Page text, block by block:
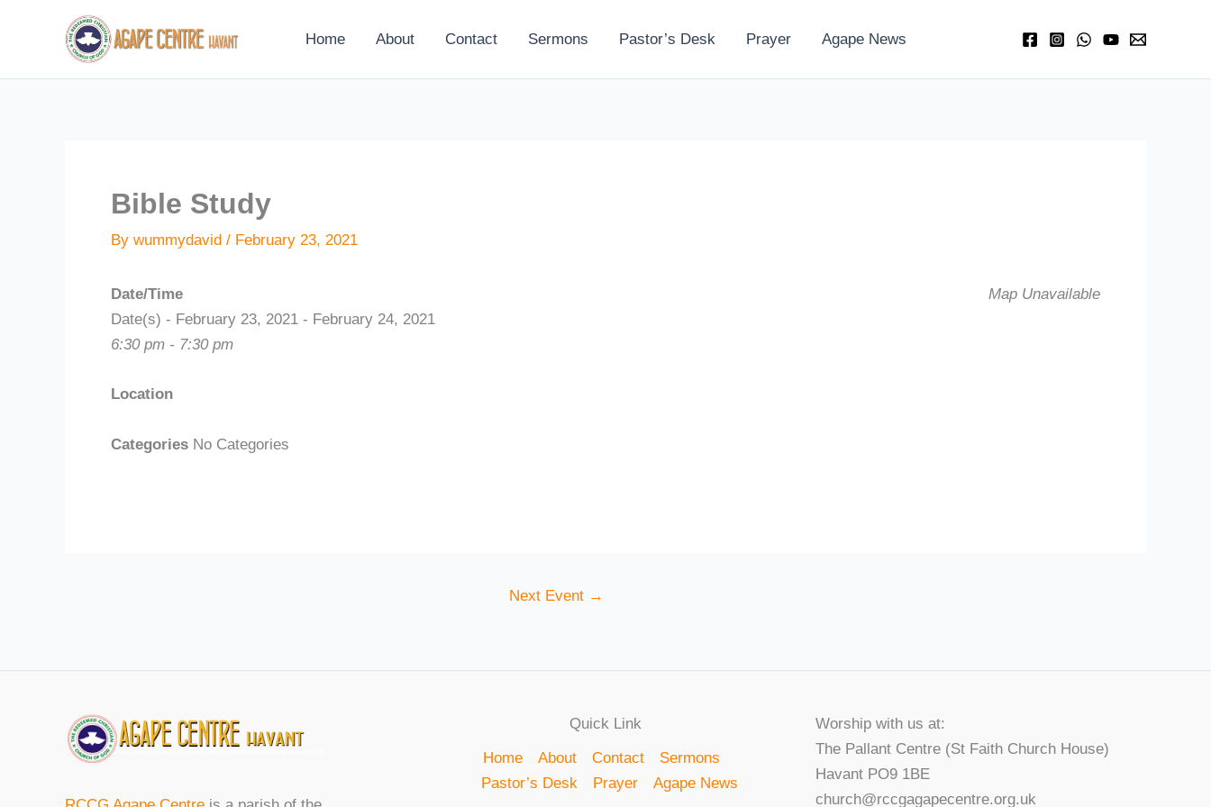
Home About Contact Sermons Pastor’s Desk Prayer Agape News
Bible Study
By wummydavid / February 23, 2021
Map Unavailable
Date/Time
Date(s) - February 23, 2021 - February 24, 2021
6:30 pm - 7:30 pm
Location
Categories No Categories
Next Event →
Quick Link
Home
About Contact
Sermons
Pastor’s Desk
Prayer Agape News
Worship with us at:
The Pallant Centre (St Faith Church House)
Havant PO9 1BE
church@rccgagapecentre.org.uk